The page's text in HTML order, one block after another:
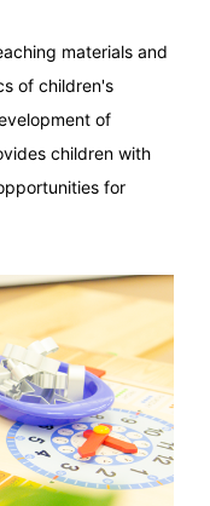
materials and
of children's
of
children with
for